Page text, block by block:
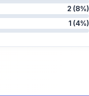
2 (8%)
1 (4%)